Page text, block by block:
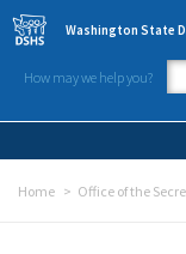
Skip to main content
Washington State
How may we help you?
Home Office of the